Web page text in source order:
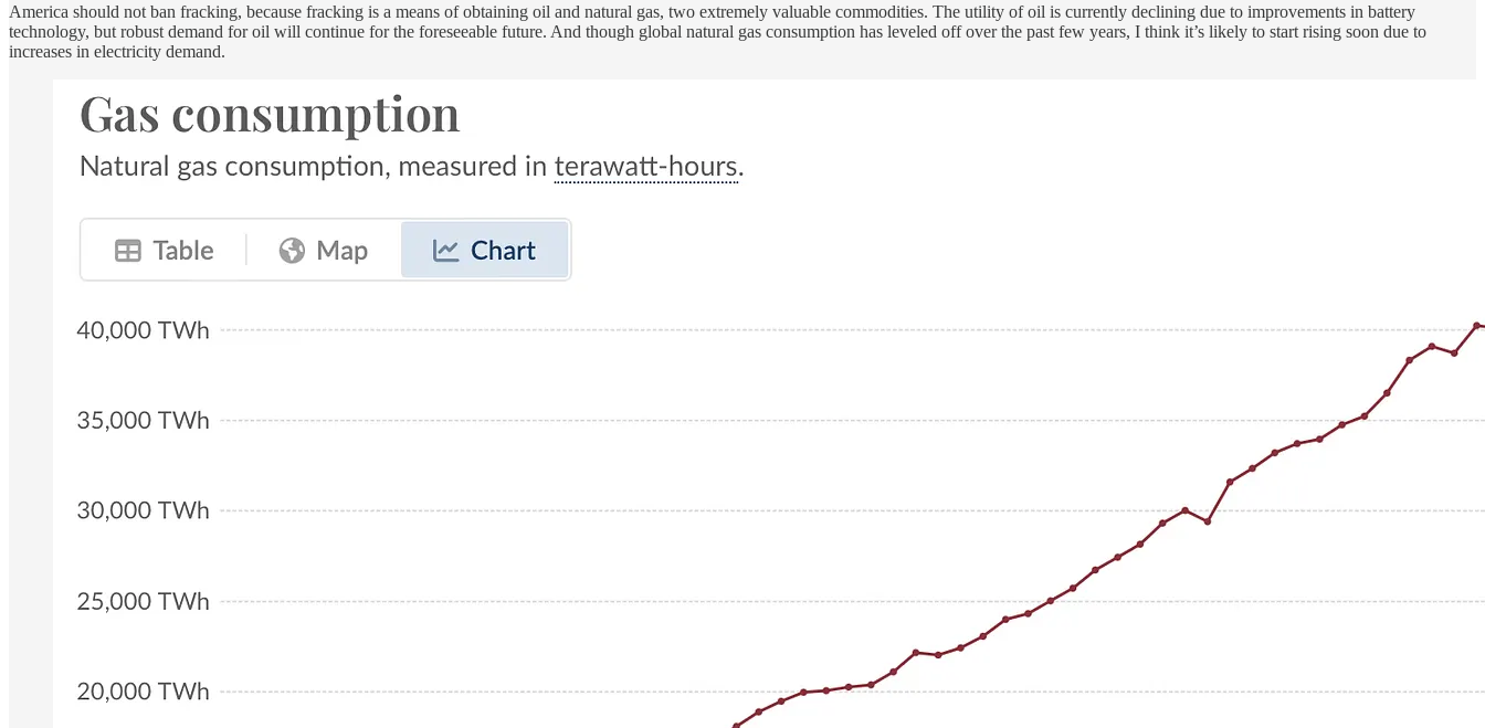
America should not ban fracking, because fracking is a means of obtaining oil and natural gas, two extremely valuable commodities. The utility of oil is currently declining due to improvements in battery
technology, but robust demand for oil will continue for the foreseeable future. And though global natural gas consumption has leveled off over the past few years, I think it’s likely to start rising soon due to
increases in electricity demand.